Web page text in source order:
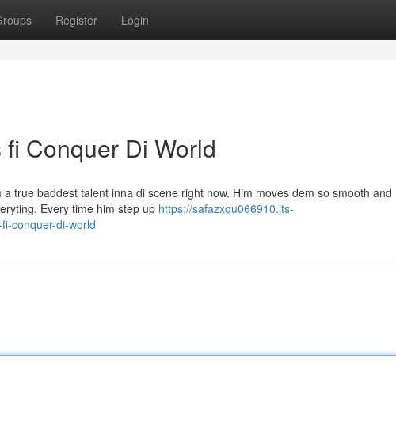
Register Login
Conquer Di World
true baddest talent inna di scene right now. Him moves dem so smooth and
Every time him step up https://safazxqu066910.jts-
conquer-di-world